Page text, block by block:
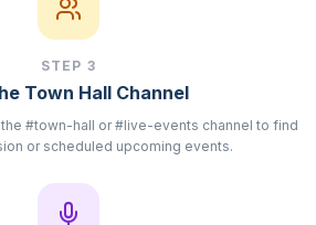
STEP 3
Town Hall Channel
#town-hall or #live-events channel to find
or scheduled upcoming events.